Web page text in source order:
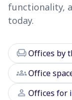
functionality,
today.
chairOffices by
groupsOffice
person Offices for